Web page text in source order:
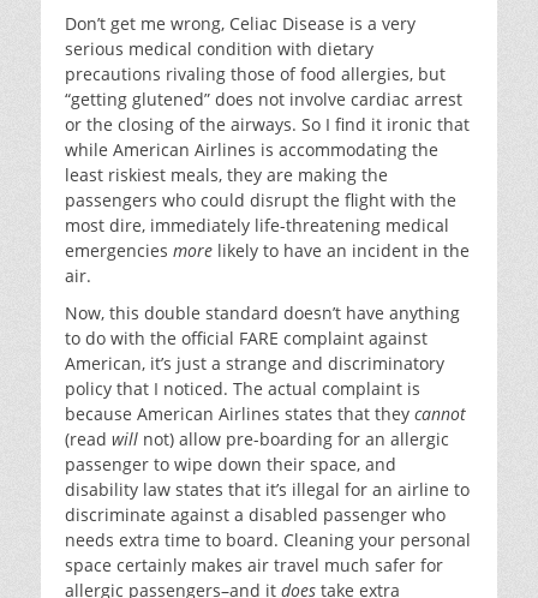
Don’t get me wrong, Celiac Disease is a very
serious medical condition with dietary
precautions rivaling those of food allergies, but
“getting glutened” does not involve cardiac arrest
or the closing of the airways. So I find it ironic that
while American Airlines is accommodating the
least riskiest meals, they are making the
passengers who could disrupt the flight with the
most dire, immediately life-threatening medical
emergencies more likely to have an incident in the
air.
Now, this double standard doesn’t have anything
to do with the official FARE complaint against
American, it’s just a strange and discriminatory
policy that I noticed. The actual complaint is
because American Airlines states that they cannot
(read will not) allow pre-boarding for an allergic
passenger to wipe down their space, and
disability law states that it’s illegal for an airline to
discriminate against a disabled passenger who
needs extra time to board. Cleaning your personal
space certainly makes air travel much safer for
allergic passengers–and it does take extra